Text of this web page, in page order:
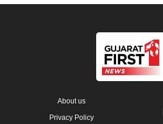
About us
Privacy Policy